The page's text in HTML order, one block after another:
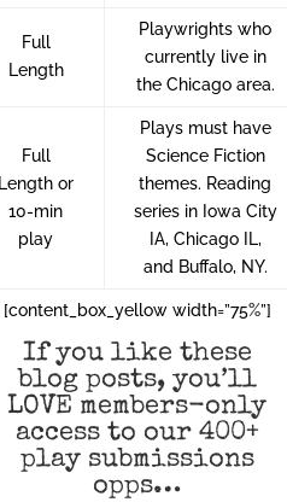
Full
Length
Playwrights who
currently live in
the Chicago area.
Full
Length or
10-min
play
Plays must have
Science Fiction
themes. Reading
series in Iowa City
IA, Chicago IL,
and Buffalo, NY.
[content_box_yellow width=”75%”]
If you like these
blog posts, you’ll
LOVE members-only
access to our 400+
play submissions
opps…